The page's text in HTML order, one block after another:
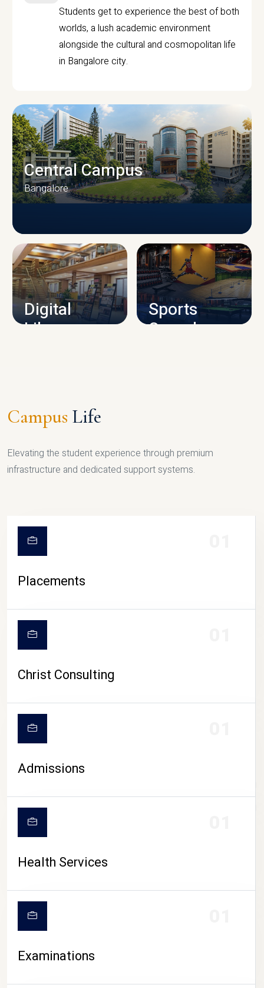
Students get to experience the best of both
worlds, a lush academic environment
alongside the cultural and cosmopolitan life
in Bangalore city.
CAMPUS INFRASTRUCTURE
Central Campus
Bangalore
Digital
Library
Sports
Complex
CAMPUS LIFE
Campus Life
Elevating the student experience through premium
infrastructure and dedicated support systems.
Placements
Christ Consulting
Admissions
Health Services
Examinations